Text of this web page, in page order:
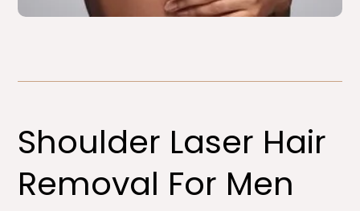
Shoulder Laser Hair
Removal For Men​